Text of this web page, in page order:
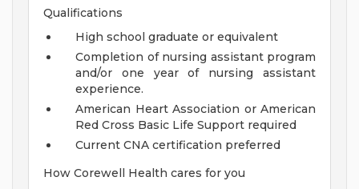
Qualifications
High school graduate or equivalent
Completion of nursing assistant program
and/or one year of nursing assistant
experience.
American Heart Association or American
Red Cross Basic Life Support required
Current CNA certification preferred
How Corewell Health cares for you